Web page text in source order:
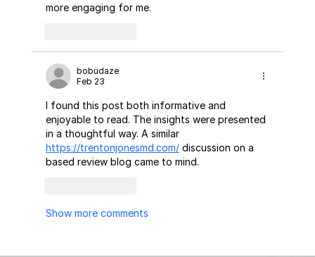
more engaging for me.
bobudaze
Feb 23
I found this post both informative and
enjoyable to read. The insights were presented
in a thoughtful way. A similar
https://trentonjonesmd.com/ discussion on a
based review blog came to mind.
Show more comments